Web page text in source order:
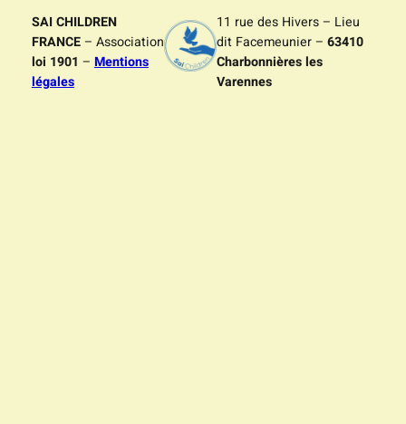
SAI CHILDREN
FRANCE– Association
loi 1901 – Mentions
légales
11 rue des Hivers – Lieu
dit Facemeunier – 63410
Charbonnières les
Varennes